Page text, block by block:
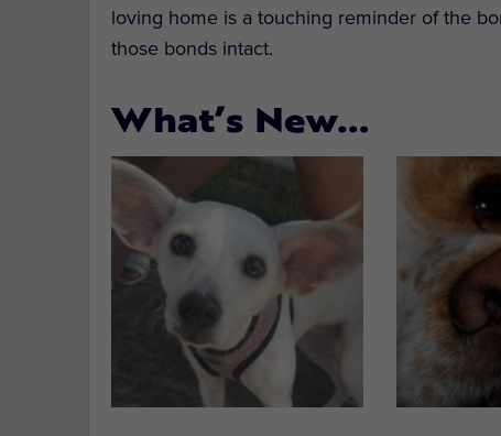
loving home is a touching reminder of the
those bonds intact.
What’s New…